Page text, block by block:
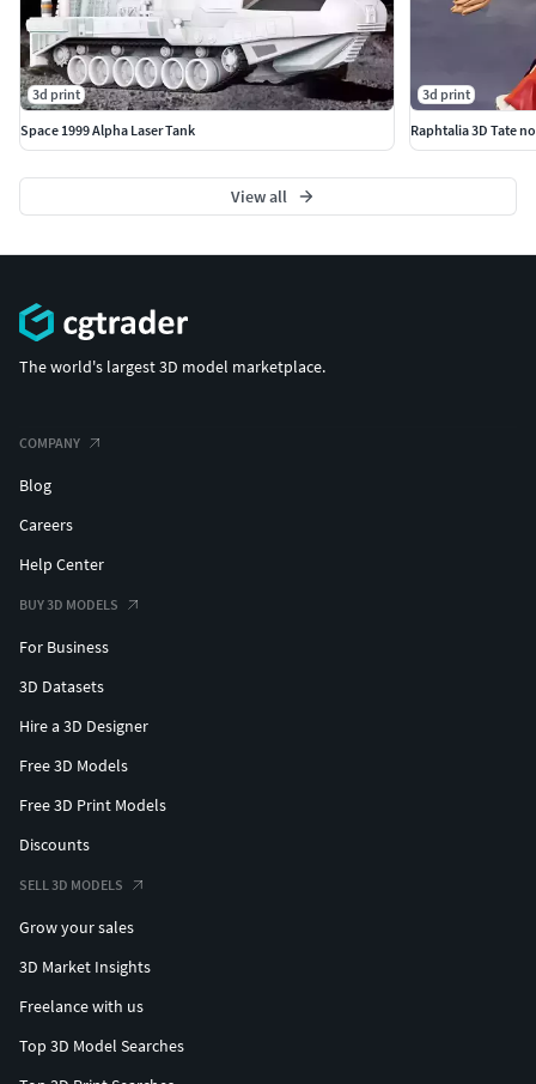
3d print
Space 1999 Alpha Laser Tank
3d print
Raphtalia 3D Tate
View all
The world's largest 3D model marketplace.
COMPANY
Blog
Careers
Help Center
BUY 3D MODELS
For Business
3D Datasets
Hire a 3D Designer
Free 3D Models
Free 3D Print Models
Discounts
SELL 3D MODELS
Grow your sales
3D Market Insights
Freelance with us
Top 3D Model Searches